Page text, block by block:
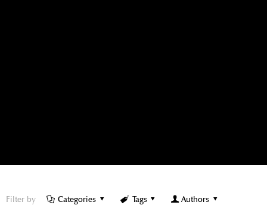
Filter by Categories Tags Authors